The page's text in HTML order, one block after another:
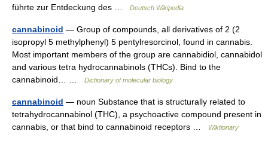
führte zur Entdeckung des …
Deutsch Wikipedia
cannabinoid — Group of compounds, all derivatives of 2 (2
isopropyl 5 methylphenyl) 5 pentylresorcinol, found in cannabis.
Most important members of the group are cannabidiol, cannabidol
and various tetra hydrocannabinols (THCs). Bind to the
cannabinoid… …
Dictionary of molecular biology
cannabinoid — noun Substance that is structurally related to
tetrahydrocannabinol (THC), a psychoactive compound present in
cannabis, or that bind to cannabinoid receptors …
Wiktionary